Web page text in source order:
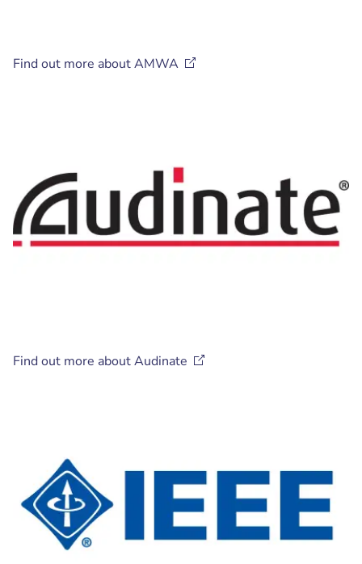
Find out more aboutAMWA
Find out more aboutAudinate